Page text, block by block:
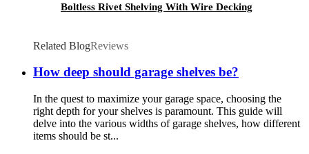
Boltless Rivet Shelving With Wire Decking
Related BlogReviews
How deep should garage shelves be?
In the quest to maximize your garage space, choosing the
right depth for your shelves is paramount. This guide will
delve into the various widths of garage shelves, how different
items should be st...